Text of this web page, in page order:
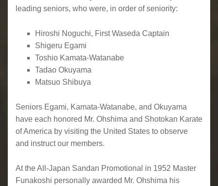
leading seniors, who were, in order of seniority:
Hiroshi Noguchi, First Waseda Captain
Shigeru Egami
Toshio Kamata-Watanabe
Tadao Okuyama
Matsuo Shibuya
Seniors Egami, Kamata-Watanabe, and Okuyama
have each honored Mr. Ohshima and Shotokan Karate
of America by visiting the United States to observe
and instruct our members.
At the All-Japan Sandan Promotional in 1952 Master
Funakoshi personally awarded Mr. Ohshima his